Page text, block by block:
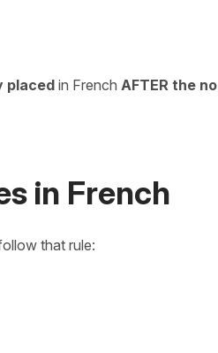
placedin French AFTER the
in French
that rule: